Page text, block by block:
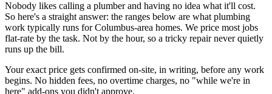
Nobody likes calling a plumber and having no idea what it'll cost.
So here's a straight answer: the ranges below are what plumbing
work typically runs for Columbus-area homes. We price most jobs
flat-rate by the task. Not by the hour, so a tricky repair never quietly
runs up the bill.
Your exact price gets confirmed on-site, in writing, before any work
begins. No hidden fees, no overtime charges, no "while we're in
here" add-ons you didn't approve.